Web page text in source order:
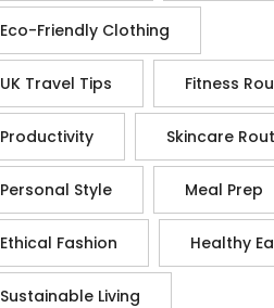
Eco-Friendly Clothing
UK Travel Tips Fitness
Productivity Skincare
Personal Style Meal Prep
Ethical Fashion Healthy
Sustainable Living